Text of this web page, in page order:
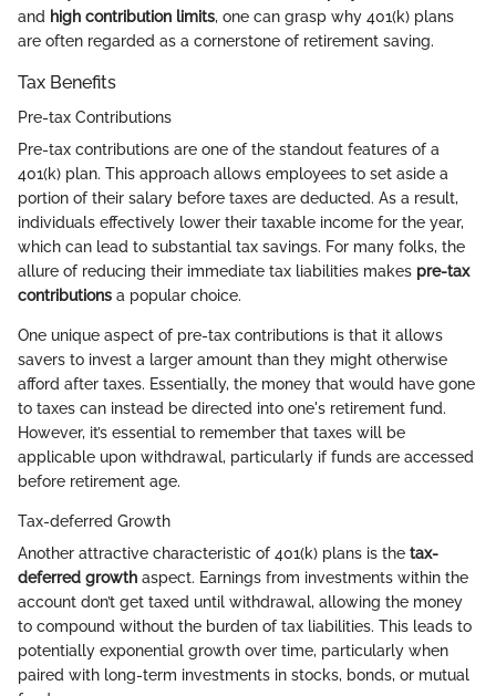
and high contribution limits, one can grasp why 401(k) plans
are often regarded as a cornerstone of retirement saving.
Tax Benefits
Pre-tax Contributions
Pre-tax contributions are one of the standout features of a
401(k) plan. This approach allows employees to set aside a
portion of their salary before taxes are deducted. As a result,
individuals effectively lower their taxable income for the year,
which can lead to substantial tax savings. For many folks, the
allure of reducing their immediate tax liabilities makes pre-tax
contributions a popular choice.
One unique aspect of pre-tax contributions is that it allows
savers to invest a larger amount than they might otherwise
afford after taxes. Essentially, the money that would have gone
to taxes can instead be directed into one's retirement fund.
However, it’s essential to remember that taxes will be
applicable upon withdrawal, particularly if funds are accessed
before retirement age.
Tax-deferred Growth
Another attractive characteristic of 401(k) plans is the tax-
deferred growth aspect. Earnings from investments within the
account don’t get taxed until withdrawal, allowing the money
to compound without the burden of tax liabilities. This leads to
potentially exponential growth over time, particularly when
paired with long-term investments in stocks, bonds, or mutual